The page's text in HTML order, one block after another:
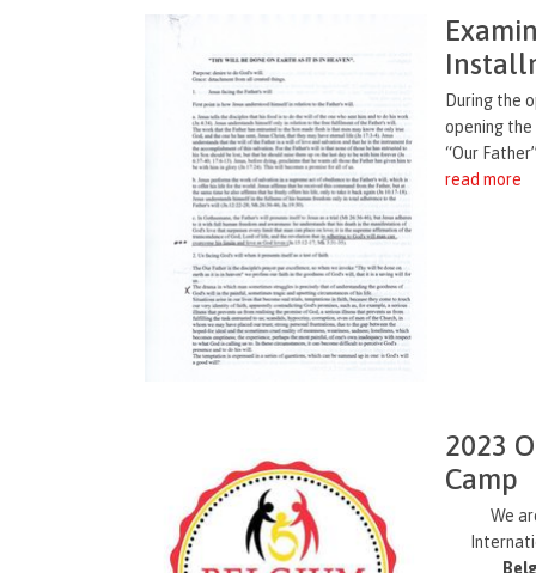
During the
opening
“Our
read more
2023
Camp
We